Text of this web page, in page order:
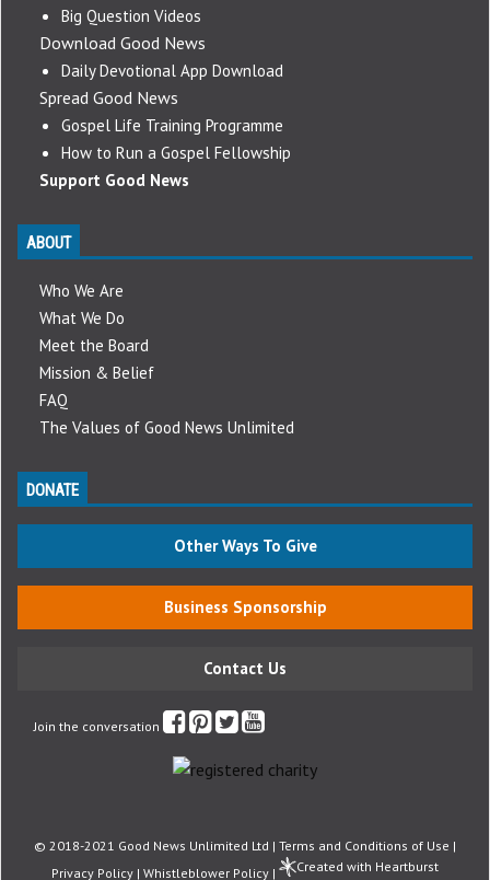
Big Question Videos
Download Good News
Daily Devotional App Download
Spread Good News
Gospel Life Training Programme
How to Run a Gospel Fellowship
Support Good News
ABOUT
Who We Are
What We Do
Meet the Board
Mission & Belief
FAQ
The Values of Good News Unlimited
DONATE
Other Ways To Give
Business Sponsorship
Contact Us
Join the conversation
© 2018-2021 Good News Unlimited Ltd | Terms and Conditions of Use |
Privacy Policy | Whistleblower Policy | Created with Heartburst